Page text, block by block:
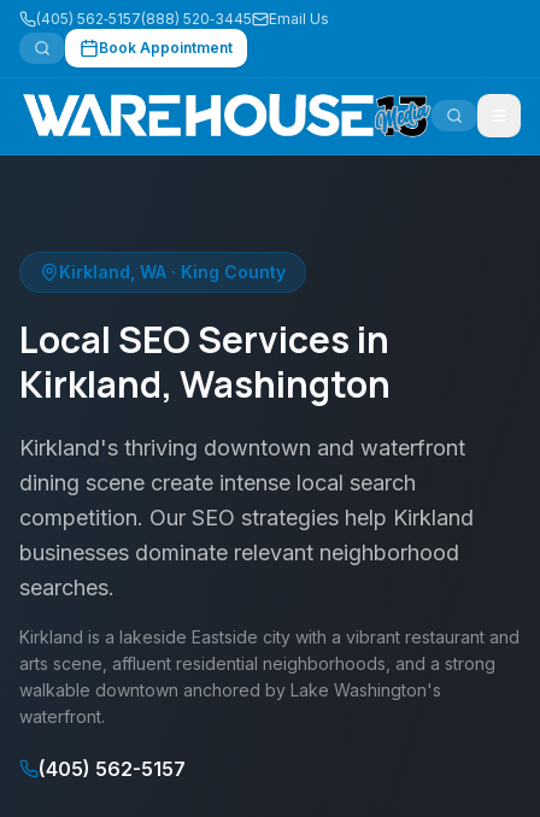
(405) 562‑5157(888) 520‑3445
Email Us
Book Appointment
Kirkland WA · King County
Local SEO Services in
Kirkland, Washington
Kirkland's thriving downtown and waterfront
dining scene create intense local search
competition. Our SEO strategies help Kirkland
businesses dominate relevant neighborhood
searches.
Kirkland is a lakeside Eastside city with a vibrant restaurant and
arts scene, affluent residential neighborhoods, and a strong
walkable downtown anchored by Lake Washington's
waterfront.
(405) 562-5157